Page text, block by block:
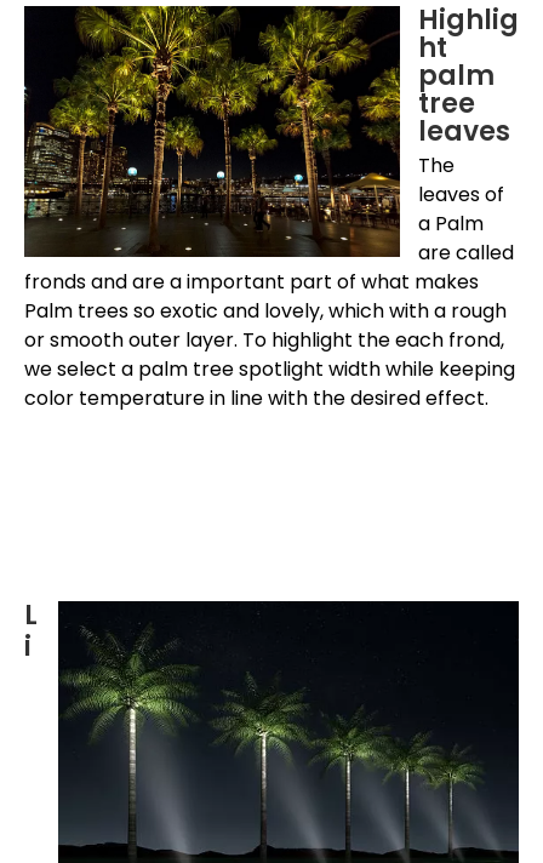
Highlig
ht
palm
tree
leaves
The
leaves of
a Palm
are called
fronds and are a important part of what makes
Palm trees so exotic and lovely, which with a rough
or smooth outer layer. To highlight the each frond,
we select a palm tree spotlight width while keeping
color temperature in line with the desired effect.
L
i